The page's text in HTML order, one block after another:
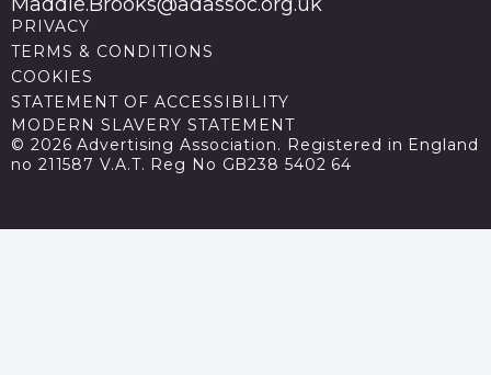
PRIVACY
TERMS & CONDITIONS
COOKIES
STATEMENT OF ACCESSIBILITY
MODERN SLAVERY STATEMENT
© 2026 Advertising Association. Registered in England
no 211587 V.A.T. Reg No GB238 5402 64